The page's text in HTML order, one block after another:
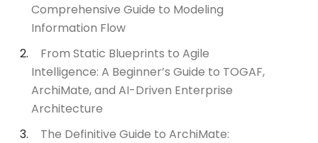
Comprehensive Guide to Modeling
Information Flow
From Static Blueprints to Agile
Intelligence: A Beginner’s Guide to TOGAF,
ArchiMate, and AI-Driven Enterprise
Architecture
The Definitive Guide to ArchiMate: